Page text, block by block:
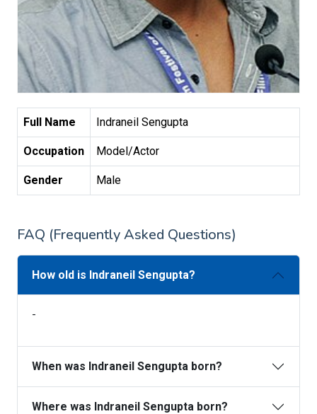
Full Name Indraneil Sengupta
Occupation Model/Actor
Gender Male
FAQ (Frequently Asked Questions)
How old is Indraneil Sengupta?
-
When was Indraneil Sengupta born?
Where was Indraneil Sengupta born?